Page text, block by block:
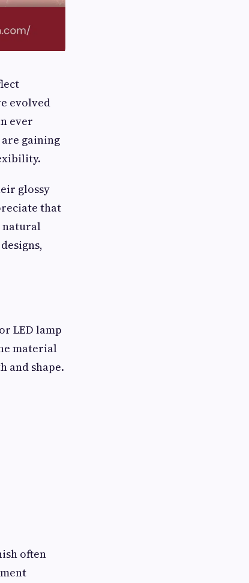
evolved
ever
are gaining
glossy
that
natural
LED lamp
material
and shape.
often